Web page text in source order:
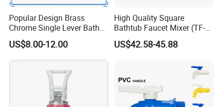
Popular Design Brass
Chrome Single Lever Bath
Faucet (VT12501)
US$8.00-12.00
High Quality Square
Bathtub Faucet Mixer (TF-
3003)
US$42.58-45.88